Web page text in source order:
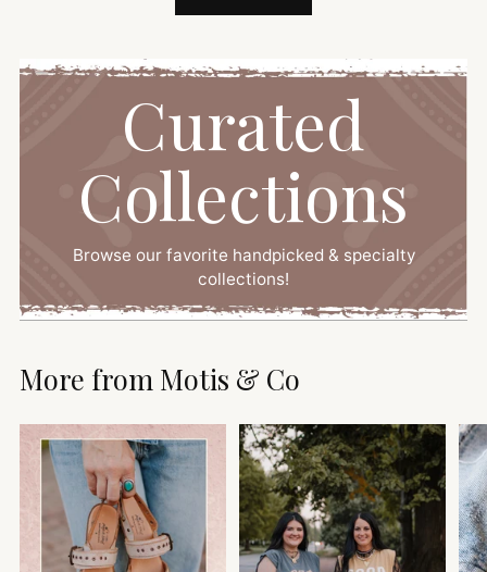
Curated
Collections
Browse our favorite handpicked & specialty
collections!
More from Motis & Co